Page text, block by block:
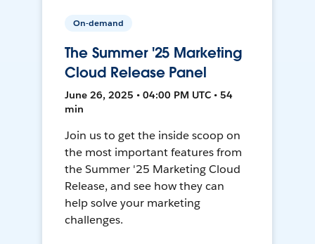
On-demand
The Summer '25 Marketing
Cloud Release Panel
June 26, 2025 • 04:00 PM UTC • 54
min
Join us to get the inside scoop on
the most important features from
the Summer '25 Marketing Cloud
Release, and see how they can
help solve your marketing
challenges.